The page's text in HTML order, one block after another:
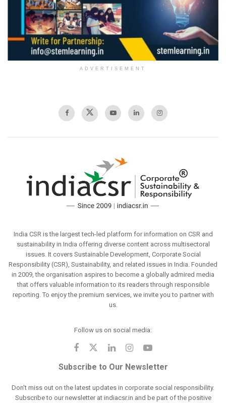
ADVERTISEMENT
India CSR is the largest tech-led platform for information on CSR and
sustainability in India offering diverse content across multisectoral
issues. It covers Sustainable Development, Corporate Social
Responsibility (CSR), Sustainability, and related issues in India. Founded
in 2009, the organisation aspires to become a globally admired media
that offers valuable information to its readers through responsible
reporting. To enjoy the premium services, we invite you to partner with
us.
Follow us on social media:
Subscribe to Our Newsletter
Don't miss out on the latest updates in corporate social responsibility.
Subscribe to our newsletter at indiacsr.in and be part of the positive